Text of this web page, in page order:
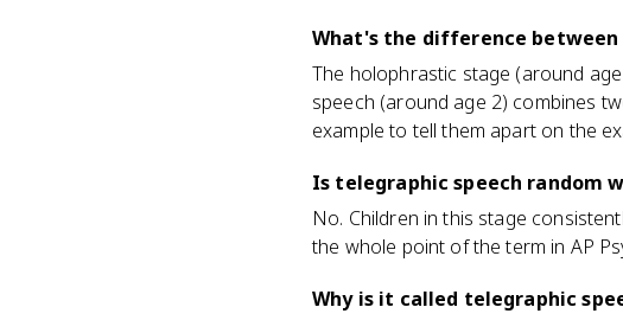
What's the difference
The holophrastic stage (around
speech (around age 2) combines
example to tell them apart on the
Is telegraphic speech random
No. Children in this stage
the whole point of the term in AP
Why is it called telegraphic